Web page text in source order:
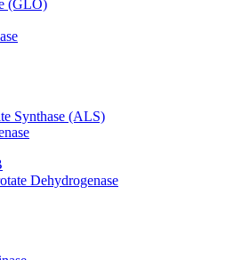
(GLO)
Synthase (ALS)
Dehydrogenase